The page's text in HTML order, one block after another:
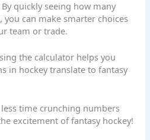
quickly seeing how many
can make smarter choices
team or trade.
the calculator helps you
in hockey translate to fantasy
time crunching numbers
excitement of fantasy hockey!